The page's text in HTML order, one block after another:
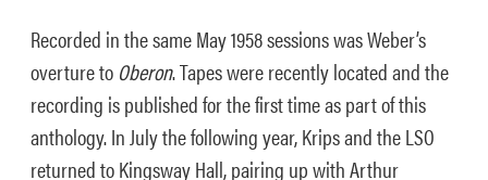
Recorded in the same May 1958 sessions was Weber’s
overture to Oberon. Tapes were recently located and the
recording is published for the first time as part of this
anthology. In July the following year, Krips and the LSO
returned to Kingsway Hall, pairing up with Arthur